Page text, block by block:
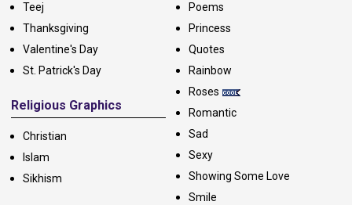
Teej
Thanksgiving
Valentine's Day
St. Patrick's Day
Religious Graphics
Christian
Islam
Sikhism
Poems
Princess
Quotes
Rainbow
Roses
Romantic
Sad
Sexy
Showing Some Love
Smile